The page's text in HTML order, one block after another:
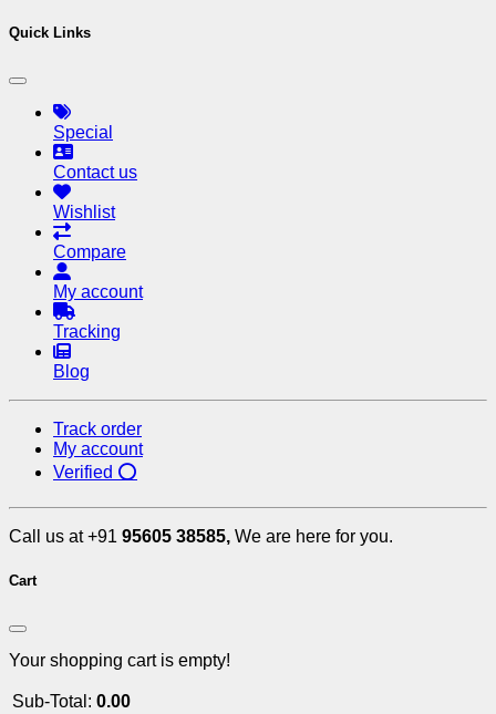
Quick Links
Special
Contact us
Wishlist
Compare
My account
Tracking
Blog
Track order
My account
Verified ⭕
Call us at +91 95605 38585, We are here for you.
Cart
Your shopping cart is empty!
Sub-Total: 0.00